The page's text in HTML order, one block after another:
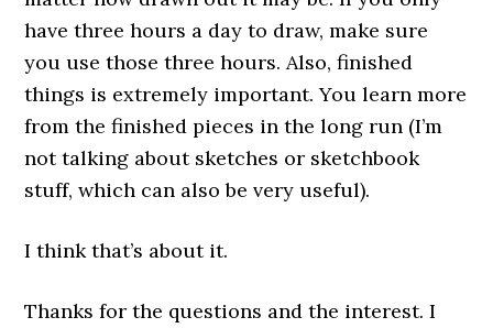
have three hours a day to draw, make sure
you use those three hours. Also, finished
things is extremely important. You learn more
from the finished pieces in the long run (I’m
not talking about sketches or sketchbook
stuff, which can also be very useful).
I think that’s about it.
Thanks for the questions and the interest. I